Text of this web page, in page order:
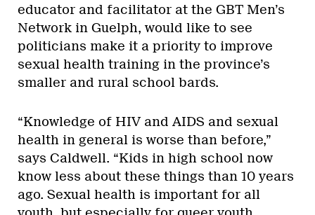
educator and facilitator at the GBT Men’s
Network in Guelph, would like to see
politicians make it a priority to improve
sexual health training in the province’s
smaller and rural school bards.
“Knowledge of HIV and AIDS and sexual
health in general is worse than before,”
says Caldwell. “Kids in high school now
know less about these things than 10 years
ago. Sexual health is important for all